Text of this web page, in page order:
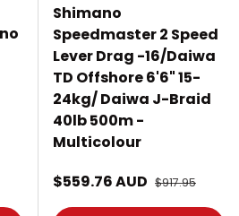
Shimano
Speedmaster 2 Speed
Lever Drag -16/Daiwa
TD Offshore 6'6" 15-
24kg/ Daiwa J-Braid
40lb 500m -
Multicolour
Sale price
$559.76 AUD Regular price
$917.95